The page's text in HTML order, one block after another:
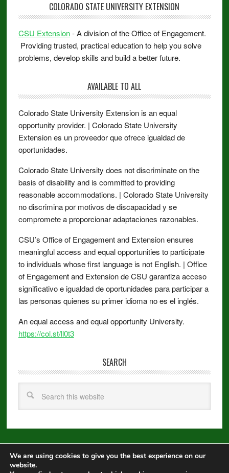
COLORADO STATE UNIVERSITY EXTENSION
CSU Extension- A division of the Office of Engagement.
Providing trusted, practical education to help you solve
problems, develop skills and build a better future.
AVAILABLE TO ALL
Colorado State University Extension is an equal
opportunity provider. | Colorado State University
Extension es un proveedor que ofrece igualdad de
oportunidades.
Colorado State University does not discriminate on the
basis of disability and is committed to providing
reasonable accommodations. | Colorado State University
no discrimina por motivos de discapacidad y se
compromete a proporcionar adaptaciones razonables.
CSU’s Office of Engagement and Extension ensures
meaningful access and equal opportunities to participate
to individuals whose first language is not English. | Office
of Engagement and Extension de CSU garantiza acceso
significativo e igualdad de oportunidades para participar a
las personas quienes su primer idioma no es el inglés.
An equal access and equal opportunity University.
https://col.st/ll0t3
SEARCH
Copyright © 2026 · Metro Pro on Genesis Framework
We are using cookies to give you the best experience on our
website.